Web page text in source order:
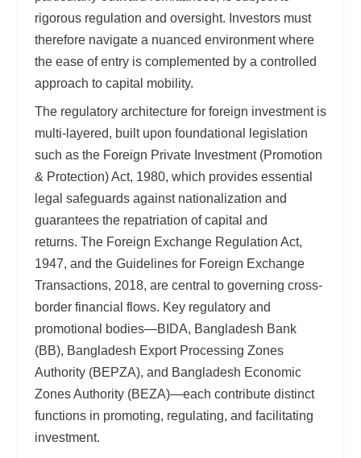
rigorous regulation and oversight. Investors must
therefore navigate a nuanced environment where
the ease of entry is complemented by a controlled
approach to capital mobility.
The regulatory architecture for foreign investment is
multi-layered, built upon foundational legislation
such as the Foreign Private Investment (Promotion
& Protection) Act, 1980, which provides essential
legal safeguards against nationalization and
guarantees the repatriation of capital and
returns. The Foreign Exchange Regulation Act,
1947, and the Guidelines for Foreign Exchange
Transactions, 2018, are central to governing cross-
border financial flows. Key regulatory and
promotional bodies—BIDA, Bangladesh Bank
(BB), Bangladesh Export Processing Zones
Authority (BEPZA), and Bangladesh Economic
Zones Authority (BEZA)—each contribute distinct
functions in promoting, regulating, and facilitating
investment.